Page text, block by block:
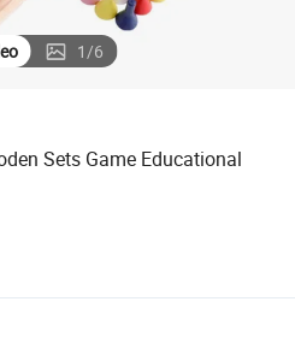
1/6
Sets Game Educational